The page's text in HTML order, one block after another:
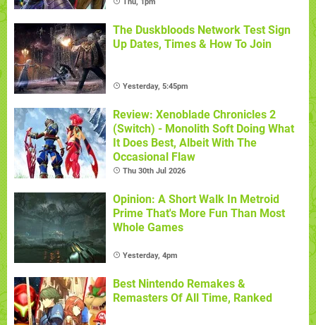
Thu, 1pm
The Duskbloods Network Test Sign
Up Dates, Times & How To Join
Yesterday, 5:45pm
Review: Xenoblade Chronicles 2
(Switch) - Monolith Soft Doing What
It Does Best, Albeit With The
Occasional Flaw
Thu 30th Jul 2026
Opinion: A Short Walk In Metroid
Prime That's More Fun Than Most
Whole Games
Yesterday, 4pm
Best Nintendo Remakes &
Remasters Of All Time, Ranked